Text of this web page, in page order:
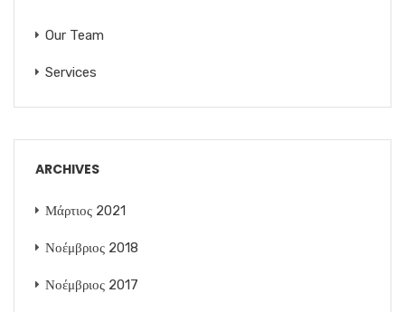
Our Team
Services
ARCHIVES
Μάρτιος 2021
Νοέμβριος 2018
Νοέμβριος 2017